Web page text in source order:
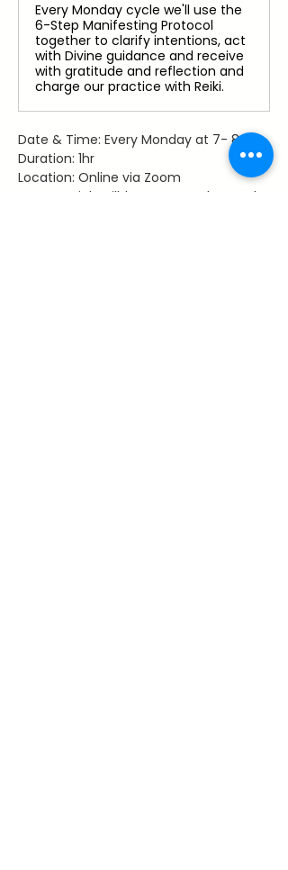
Every Monday cycle we'll use the
6-Step Manifesting Protocol
together to clarify intentions, act
with Divine guidance and receive
with gratitude and reflection and
charge our practice with Reiki.
Date & Time: Every Monday at 7- 8 pm
Duration: 1hr
Location: Online via Zoom
Access: Link will be sent to those who